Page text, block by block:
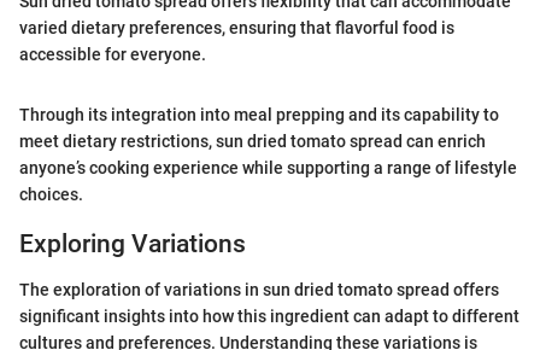
varied dietary preferences, ensuring that flavorful food is
accessible for everyone.
Through its integration into meal prepping and its capability to
meet dietary restrictions, sun dried tomato spread can enrich
anyone’s cooking experience while supporting a range of lifestyle
choices.
Exploring Variations
The exploration of variations in sun dried tomato spread offers
significant insights into how this ingredient can adapt to different
cultures and preferences. Understanding these variations is